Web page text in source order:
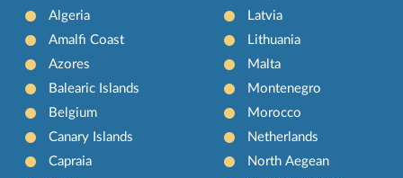
Algeria
Amalfi Coast
Azores
Balearic Islands
Belgium
Canary Islands
Capraia
Latvia
Lithuania
Malta
Montenegro
Morocco
Netherlands
North Aegean